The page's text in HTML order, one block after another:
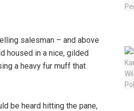
salesman – and above
housed in a nice, gilded
a heavy fur muff that
be heard hitting the pane,